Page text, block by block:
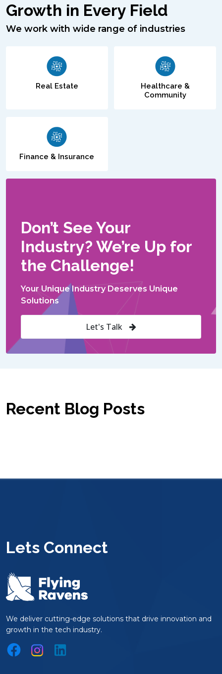
Growth in Every Field
We work with wide range of industries
Real Estate
Healthcare &
Community
Finance & Insurance
Don’t See Your
Industry? We’re Up for
the Challenge!
Your Unique Industry Deserves Unique
Solutions
Let's Talk
Recent Blog Posts
Lets Connect
We deliver cutting-edge solutions that drive innovation and
growth in the tech industry.